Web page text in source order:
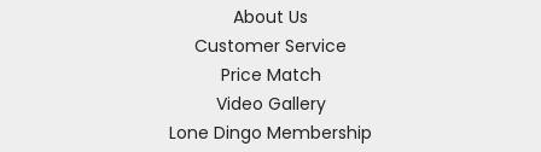
About Us
Customer Service
Price Match
Video Gallery
Lone Dingo Membership